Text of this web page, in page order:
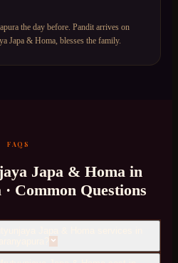
the day before. Pandit arrives on
Japa & Homa, blesses the family.
FAQS
Japa & Homa in
· Common Questions